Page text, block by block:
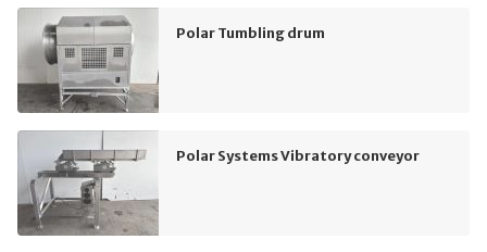
Polar Tumbling drum
Polar Systems Vibratory conveyor